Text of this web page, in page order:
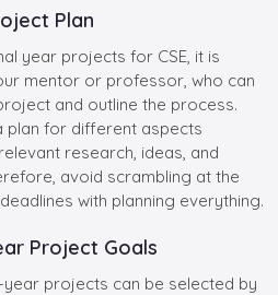
Plan
year projects for CSE, it is
mentor or professor, who can
and outline the process.
plan for different aspects
research, ideas, and
avoid scrambling at the
with planning everything.
Project Goals
projects can be selected by